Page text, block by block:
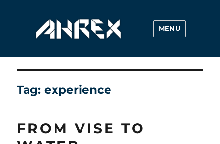
Ahrex Hooks
MENU
Tag:experience
FROM VISE TO